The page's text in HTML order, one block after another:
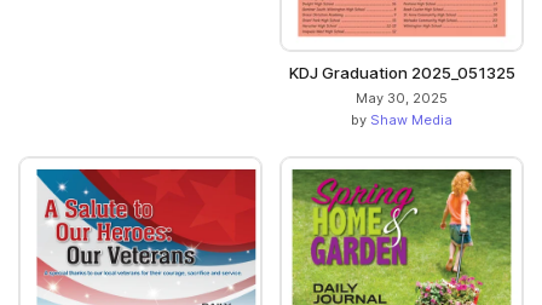
KDJ Graduation 2025_051325
May 30, 2025
by Shaw Media